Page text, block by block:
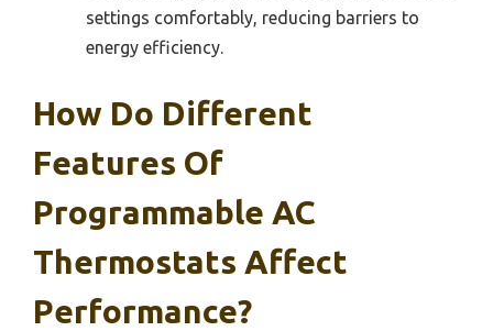
settings comfortably, reducing barriers to
energy efficiency.
How Do Different
Features Of
Programmable AC
Thermostats Affect
Performance?